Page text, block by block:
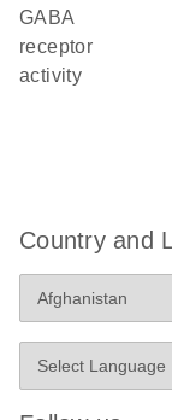
GABA
receptor
activity
Country and